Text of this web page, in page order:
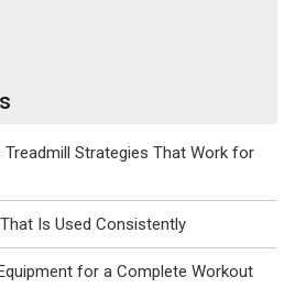
Strategies That Work for
Is Used Consistently
for a Complete Workout